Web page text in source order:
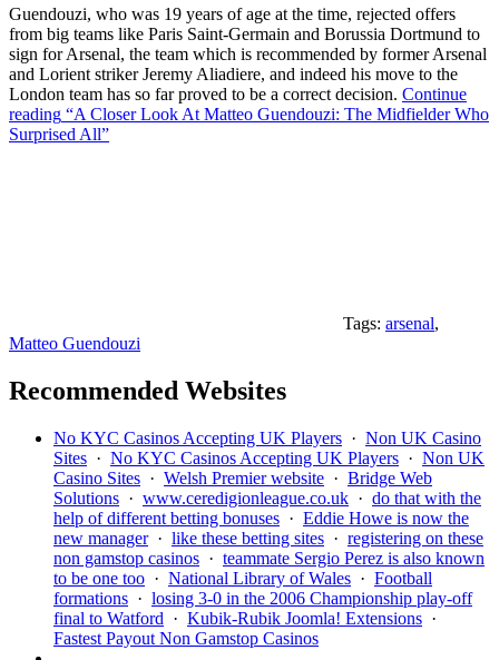
Guendouzi, who was 19 years of age at the time, rejected offers
from big teams like Paris Saint-Germain and Borussia Dortmund to
sign for Arsenal, the team which is recommended by former Arsenal
and Lorient striker Jeremy Aliadiere, and indeed his move to the
London team has so far proved to be a correct decision. Continue
reading “A Closer Look At Matteo Guendouzi: The Midfielder Who
Surprised All”
Tags: arsenal,
Matteo Guendouzi
Recommended Websites
No KYC Casinos Accepting UK Players · Non UK Casino
Sites · No KYC Casinos Accepting UK Players · Non UK
Casino Sites · Welsh Premier website · Bridge Web
Solutions · www.ceredigionleague.co.uk · do that with the
help of different betting bonuses · Eddie Howe is now the
new manager· like these betting sites · registering on these
non gamstop casinos · teammate Sergio Perez is also known
to be one too · National Library of Wales · Football
formations · losing 3-0 in the 2006 Championship play-off
final to Watford · Kubik-Rubik Joomla! Extensions ·
Fastest Payout Non Gamstop Casinos